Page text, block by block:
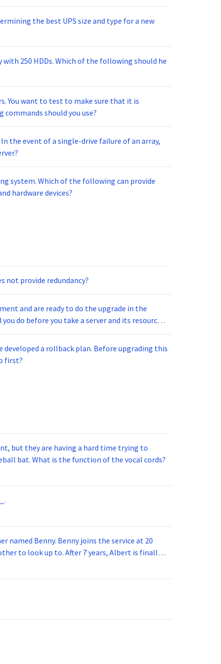
the best UPS size and type for a new
250 HDDs. Which of the following should he
You want to test to make sure that it is
should you use?
In the event of a single-drive failure of an array,
system. Which of the following can provide
hardware devices?
not provide redundancy?
and are ready to do the upgrade in the
do before you take a server and its resources
developed a rollback plan. Before upgrading this
first?
but they are having a hard time trying to
bat. What is the function of the vocal cords?
joins the service at 20
to look up to. After 7 years, Albert is finally
for 5 years. How old is Albert now?